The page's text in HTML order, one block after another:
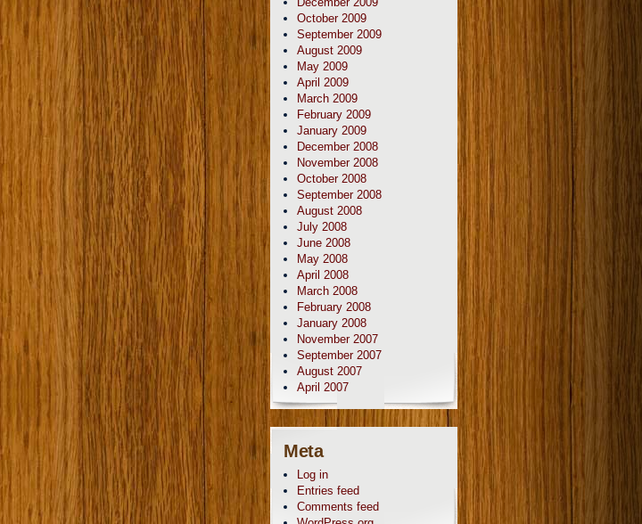
October 2009
September 2009
August 2009
May 2009
April 2009
March 2009
February 2009
January 2009
December 2008
November 2008
October 2008
September 2008
August 2008
July 2008
June 2008
May 2008
April 2008
March 2008
February 2008
January 2008
November 2007
September 2007
August 2007
April 2007
Meta
Log in
Entries feed
Comments feed